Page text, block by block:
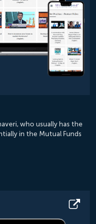
who usually has the
in the Mutual Funds